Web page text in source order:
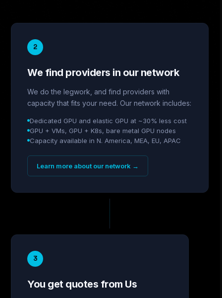
2
We find providers in our network
We do the legwork, and find providers with
capacity that fits your need. Our network includes:
Dedicated GPU and elastic GPU at ~30% less cost
GPU + VMs, GPU + K8s, bare metal GPU nodes
Capacity available in N. America, MEA, EU, APAC
Learn more about our network →
3
You get quotes from Us